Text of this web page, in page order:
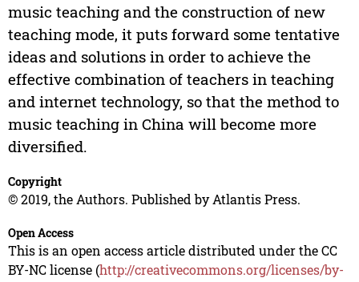
music teaching and the construction of new
teaching mode, it puts forward some tentative
ideas and solutions in order to achieve the
effective combination of teachers in teaching
and internet technology, so that the method to
music teaching in China will become more
diversified.
Copyright
© 2019, the Authors. Published by Atlantis Press.
Open Access
This is an open access article distributed under the CC
BY-NC license (http://creativecommons.org/licenses/by-